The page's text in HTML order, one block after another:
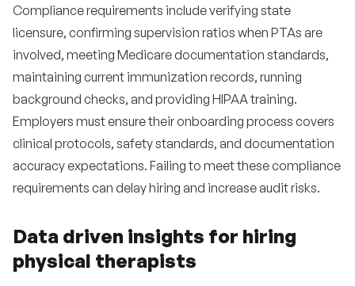
Compliance requirements include verifying state
licensure, confirming supervision ratios when PTAs are
involved, meeting Medicare documentation standards,
maintaining current immunization records, running
background checks, and providing HIPAA training.
Employers must ensure their onboarding process covers
clinical protocols, safety standards, and documentation
accuracy expectations. Failing to meet these compliance
requirements can delay hiring and increase audit risks.
Data driven insights for hiring
physical therapists